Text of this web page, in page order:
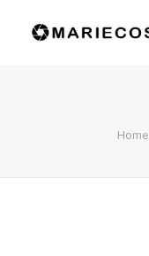
Home